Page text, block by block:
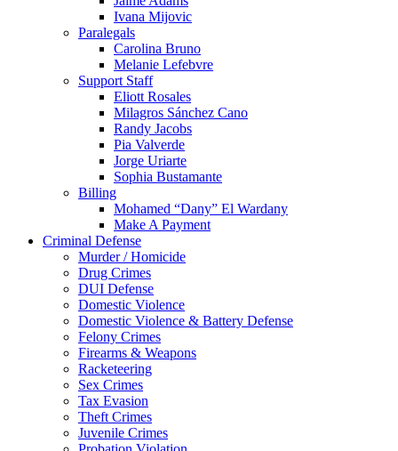
Ivana Mijovic
Paralegals
Carolina Bruno
Melanie Lefebvre
Support Staff
Eliott Rosales
Milagros Sánchez Cano
Randy Jacobs
Pia Valverde
Jorge Uriarte
Sophia Bustamante
Billing
Mohamed “Dany” El Wardany
Make A Payment
Criminal Defense
Murder / Homicide
Drug Crimes
DUI Defense
Domestic Violence
Domestic Violence & Battery Defense
Felony Crimes
Firearms & Weapons
Racketeering
Sex Crimes
Tax Evasion
Theft Crimes
Juvenile Crimes